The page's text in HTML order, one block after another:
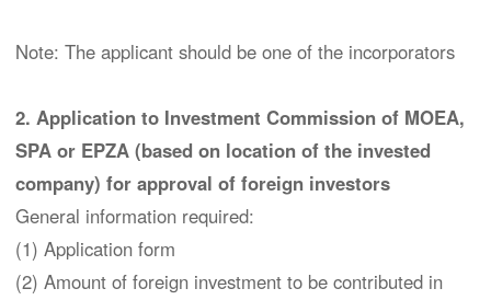
Note: The applicant should be one of the incorporators
2. Application to Investment Commission of MOEA,
SPA or EPZA (based on location of the invested
company) for approval of foreign investors
General information required:
(1) Application form
(2) Amount of foreign investment to be contributed in